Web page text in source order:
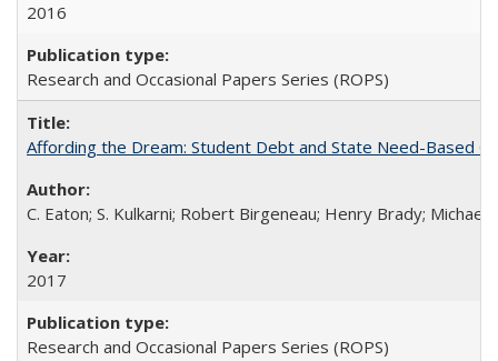
2016
Research and Occasional Papers Series (ROPS)
Affording the Dream: Student Debt and State Need-Based
C. Eaton; S. Kulkarni; Robert Birgeneau; Henry Brady; Michael
2017
Research and Occasional Papers Series (ROPS)